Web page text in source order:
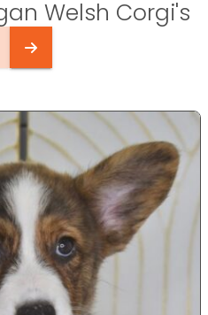
Welsh Corgi's